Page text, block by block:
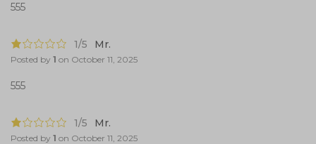
555
1/5 Mr.
Posted by 1 on October 11, 2025
555
1/5 Mr.
Posted by 1 on October 11, 2025